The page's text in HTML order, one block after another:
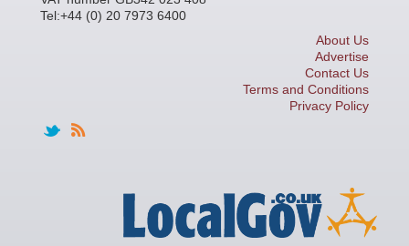
Tel:+44 (0) 20 7973 6400
About Us
Advertise
Contact Us
Terms and Conditions
Privacy Policy